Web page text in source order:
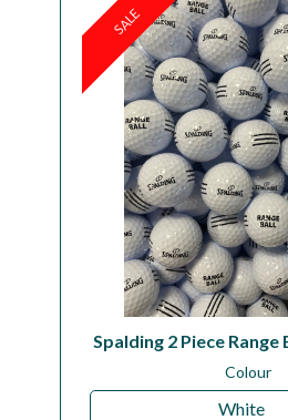
SALE
Spalding 2 Piece Range
Colour
White
Clearance Offers